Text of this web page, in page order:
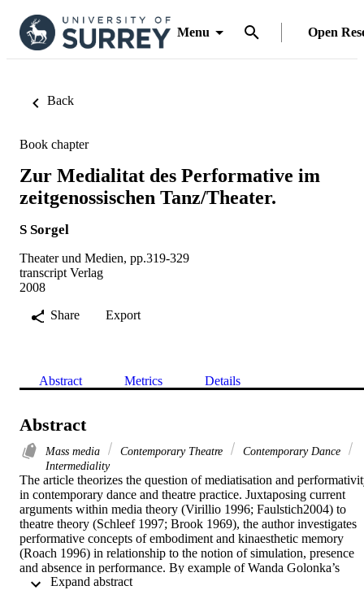
Menu Open
Back
Book chapter
Zur Medialitat des Performative im
zeitgenossischen Tanz/Theater.
S Sorgel
Theater und Medien, pp.319-329
transcript Verlag
2008
Share
Export
Abstract Metrics Details
Abstract
Mass media Contemporary Theatre
Contemporary Dance
Intermediality
The article theorizes the question of mediatisation and
in contemporary dance and theatre practice. Juxtaposing current
arguments within media theory (Virillio 1996; Faulstich2004) to
theatre theory (Schleef 1997; Brook 1969), the author investigates
performative concepts of embodiment and kinaesthetic memory
(Roach 1996) in relationship to the notion of simulation, presence
and absence in performance. By example of Wanda Golonka’s
choreographic dance theatre productions of Sarah Kane’s 4.48